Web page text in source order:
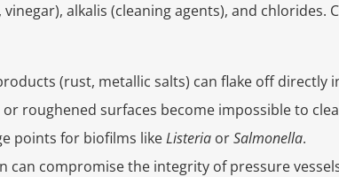
alkalis (cleaning agents), and chlorides.
(rust, metallic salts) can flake off directly
roughened surfaces become impossible to
points for biofilms likeListeria orSalmonella.
can compromise the integrity of pressure